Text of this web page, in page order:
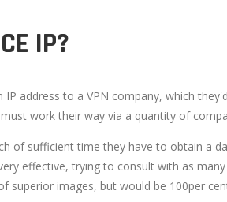
IP?
IP address to a VPN company, which
work their way via a quantity of
of sufficient time they have to obtain a
effective, trying to consult with as
superior images, but would be 100per